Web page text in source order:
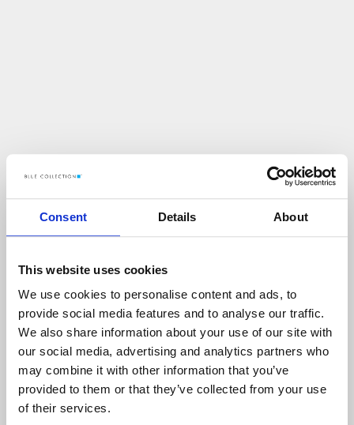
Consent Details About
This website uses cookies
We use cookies to personalise content and ads, to
provide social media features and to analyse our traffic.
We also share information about your use of our site with
our social media, advertising and analytics partners who
may combine it with other information that you’ve
provided to them or that they’ve collected from your use
of their services.
Up s!
COŚ POS ZŁO N IE TAK!
POWRÓT D O STRONY GŁÓWNEJ